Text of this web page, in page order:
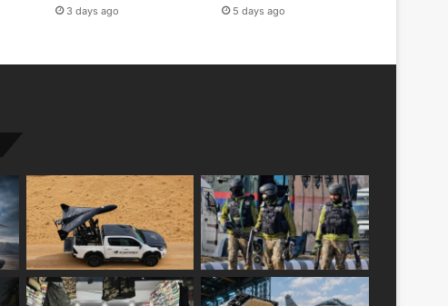
3 days ago 5 days ago